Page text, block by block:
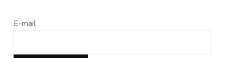
E-mail